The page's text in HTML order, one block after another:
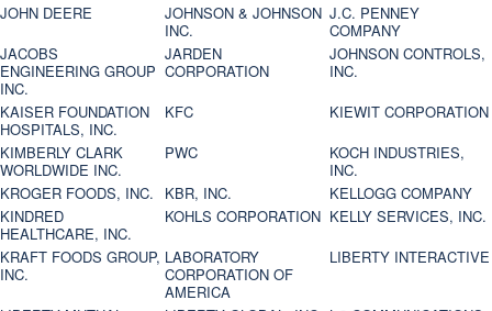
JOHN DEERE
JOHNSON & JOHNSON
INC.
J.C. PENNEY
COMPANY
JACOBS
ENGINEERING GROUP
INC.
JARDEN
CORPORATION
JOHNSON CONTROLS,
INC.
KAISER FOUNDATION
HOSPITALS, INC.
KFC
KIEWIT CORPORATION
KIMBERLY CLARK
WORLDWIDE INC.
PWC
KOCH INDUSTRIES,
INC.
KROGER FOODS, INC.
KBR, INC.
KELLOGG COMPANY
KINDRED
HEALTHCARE, INC.
KOHLS CORPORATION KELLY SERVICES, INC.
KRAFT FOODS GROUP,
INC.
LABORATORY
CORPORATION OF
AMERICA
LIBERTY INTERACTIVE